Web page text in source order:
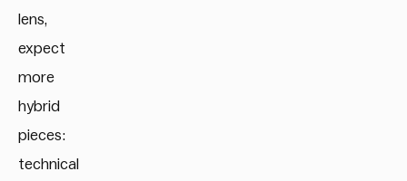
lens,
expect
more
hybrid
pieces:
technical